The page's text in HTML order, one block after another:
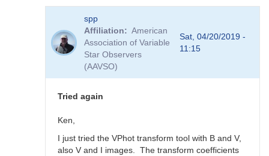
Transforms
spp
Affiliation
American
Association of Variable
Star Observers
(AAVSO)
Sat, 04/20/2019 -
11:15
Tried again
Ken,
I just tried the VPhot transform tool with B and V,
also V and I images. The transform coefficients